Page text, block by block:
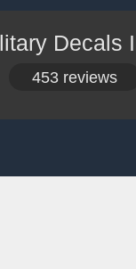
453 reviews